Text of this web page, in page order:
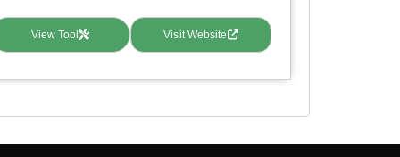
View Tool Visit Website